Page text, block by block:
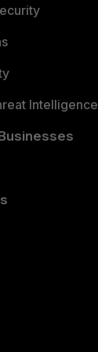
Intelligence